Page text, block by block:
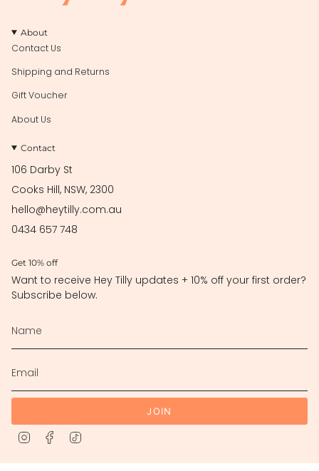
About
Contact Us
Shipping and Returns
Gift Voucher
About Us
Contact
106 Darby St
Cooks Hill, NSW, 2300
hello@heytilly.com.au
0434 657 748
Get 10% off
Want to receive Hey Tilly updates + 10% off your first order?
Subscribe below.
JOIN
InstagramFacebook